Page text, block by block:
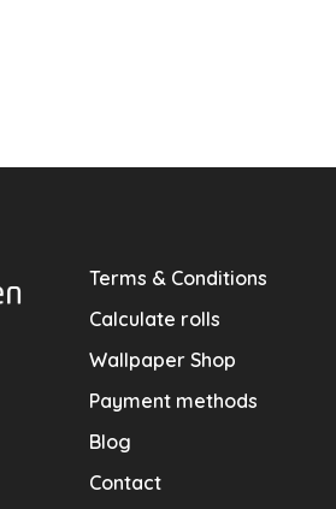
Terms & Conditions
Calculate rolls
Wallpaper Shop
Payment methods
Blog
Contact